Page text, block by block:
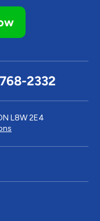
2332
L8W 2E4